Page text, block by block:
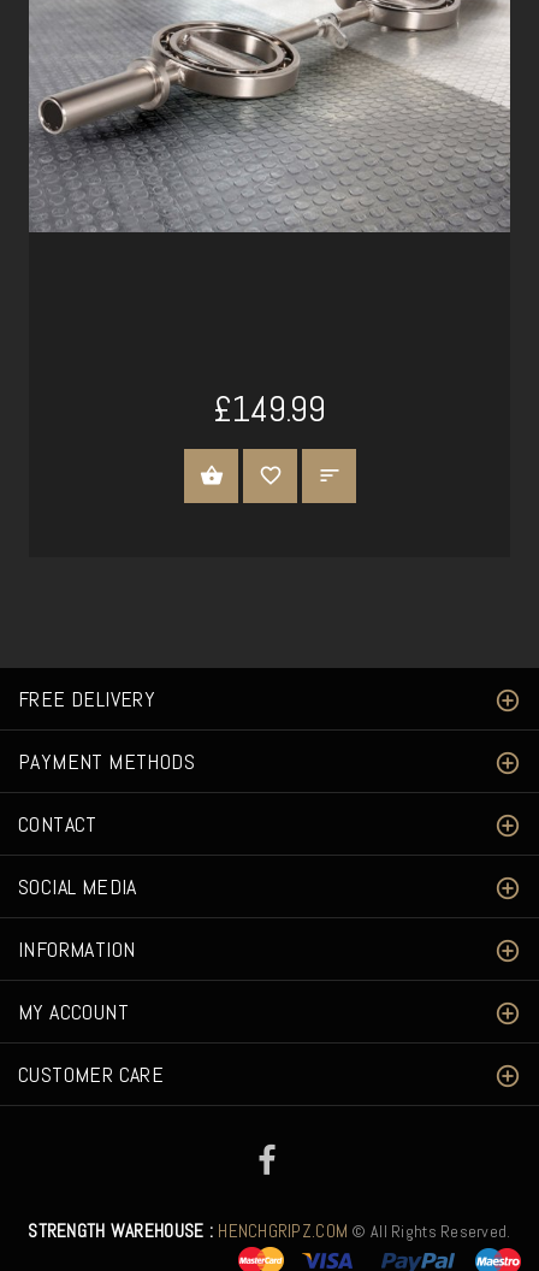
£149.99
ADD TO CART
FREE DELIVERY
PAYMENT METHODS
CONTACT
SOCIAL MEDIA
INFORMATION
MY ACCOUNT
CUSTOMER CARE
STRENGTH WAREHOUSE : HENCHGRIPZ.COM © All Rights Reserved.